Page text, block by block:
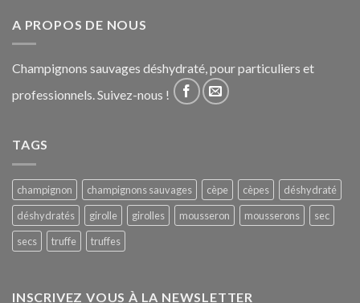
A PROPOS DE NOUS
Champignons sauvages déshydraté, pour particuliers et
professionnels. Suivez-nous !
TAGS
champignon champignons sauvages cèpe cèpes
déshydraté
déshydratés
girolle girolles mousseron mousserons
sec
secs
truffe truffes
INSCRIVEZ VOUS À LA NEWSLETTER